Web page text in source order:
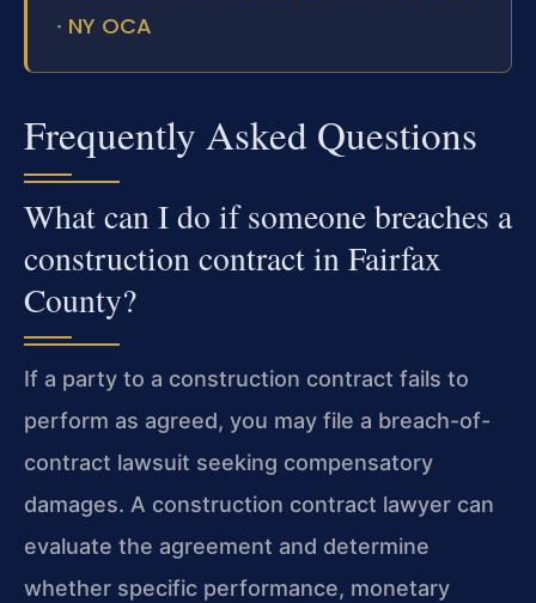
· NY OCA
Frequently Asked Questions
What can I do if someone breaches a
construction contract in Fairfax
County?
If a party to a construction contract fails to
perform as agreed, you may file a breach-of-
contract lawsuit seeking compensatory
damages. A construction contract lawyer can
evaluate the agreement and determine
whether specific performance, monetary